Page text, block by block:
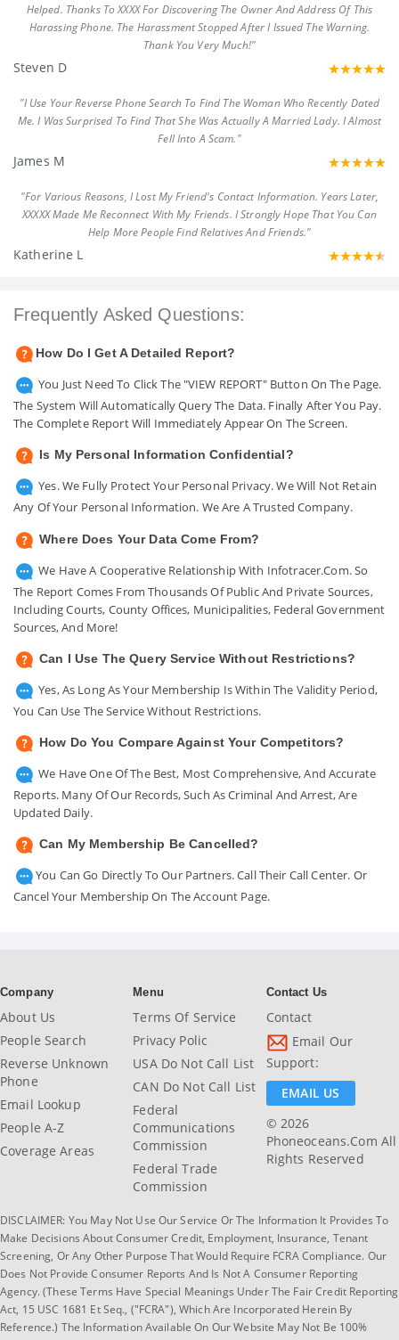
Helped. Thanks To XXXX For Discovering The Owner And Address Of This
Harassing Phone. The Harassment Stopped After I Issued The Warning.
Thank You Very Much!"
Steven D
"I Use Your Reverse Phone Search To Find The Woman Who Recently Dated
Me. I Was Surprised To Find That She Was Actually A Married Lady. I Almost
Fell Into A Scam."
James M
"For Various Reasons, I Lost My Friend's Contact Information. Years Later,
XXXXX Made Me Reconnect With My Friends. I Strongly Hope That You Can
Help More People Find Relatives And Friends."
Katherine L
Frequently Asked Questions:
How Do I Get A Detailed Report?
You Just Need To Click The "VIEW REPORT" Button On The Page.
The System Will Automatically Query The Data. Finally After You Pay.
The Complete Report Will Immediately Appear On The Screen.
Is My Personal Information Confidential?
Yes. We Fully Protect Your Personal Privacy. We Will Not Retain
Any Of Your Personal Information. We Are A Trusted Company.
Where Does Your Data Come From?
We Have A Cooperative Relationship With Infotracer.com. So
The Report Comes From Thousands Of Public And Private Sources,
Including Courts, County Offices, Municipalities, Federal Government
Sources, And More!
Can I Use The Query Service Without Restrictions?
Yes, As Long As Your Membership Is Within The Validity Period,
You Can Use The Service Without Restrictions.
How Do You Compare Against Your Competitors?
We Have One Of The Best, Most Comprehensive, And Accurate
Reports. Many Of Our Records, Such As Criminal And Arrest, Are
Updated Daily.
Can My Membership Be Cancelled?
You Can Go Directly To Our Partners. Call Their Call Center. Or
Cancel Your Membership On The Account Page.
Company
About Us
People Search
Reverse Unknown
Phone
Email Lookup
People A-Z
Coverage Areas
Menu
Terms Of Service
Privacy Polic
USA Do Not Call List
CAN Do Not Call List
Federal
Communications
Commission
Federal Trade
Commission
Contact Us
Contact
Email Our
Support:
EMAIL US
© 2026
Phoneoceans.com All
Rights Reserved
DISCLAIMER: You May Not Use Our Service Or The Information It Provides To
Make Decisions About Consumer Credit, Employment, Insurance, Tenant
Screening, Or Any Other Purpose That Would Require FCRA Compliance. Our
Does Not Provide Consumer Reports And Is Not A Consumer Reporting
Agency. (These Terms Have Special Meanings Under The Fair Credit Reporting
Act, 15 USC 1681 Et Seq., ("FCRA"), Which Are Incorporated Herein By
Reference.) The Information Available On Our Website May Not Be 100%